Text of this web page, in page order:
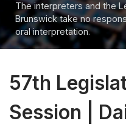
The interpreters and the
Brunswick take no
oral interpretation.
57th
Session |